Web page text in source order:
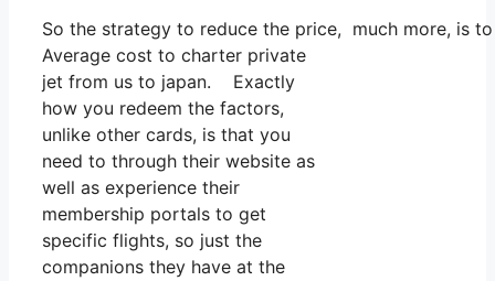
So the strategy to reduce the price, much more, is
Average cost to charter private
jet from us to japan. Exactly
how you redeem the factors,
unlike other cards, is that you
need to through their website as
well as experience their
membership portals to get
specific flights, so just the
companions they have at the